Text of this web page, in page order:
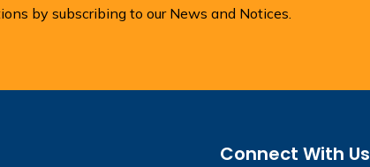
by subscribing to our News and Notices.
Connect With Us